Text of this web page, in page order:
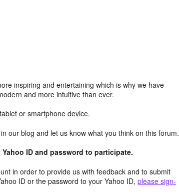
inspiring and entertaining which is why we have
and more intuitive than ever.
or smartphone device.
in our blog and let us know what you think on this forum.
ID and password to participate.
in order to provide us with feedback and to submit
ID or the password to your Yahoo ID, please sign-